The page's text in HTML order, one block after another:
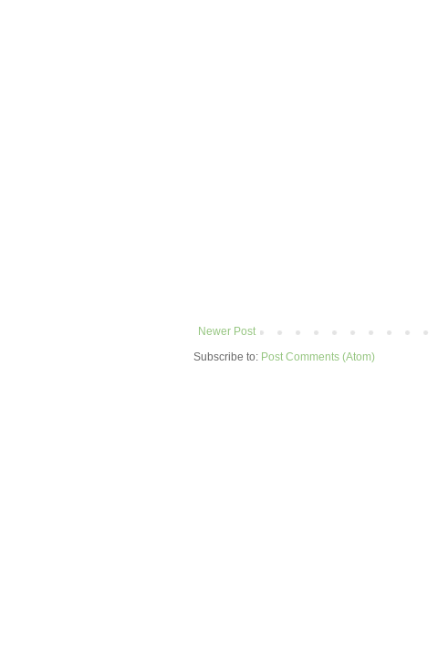
Newer Post
Subscribe to: Post Comments (Atom)